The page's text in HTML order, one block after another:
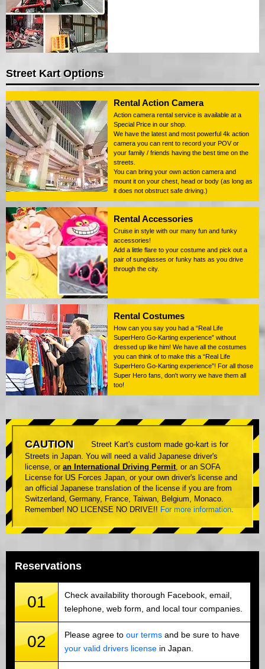
Street Kart Options
Rental Action Camera
Action camera rental service is available at a
Special Price in our shop.
We have the latest and most powerful 4k action
camera you can rent to record your POV or
your family / friends having the best time on the
streets.
You can bring your own action camera and
mount it on your chest, head or body (as long as
it does not obstruct safe driving.)
Rental Accessories
Cruise in style with our many fun and funky
accessories!
Add a little flare to your costume and pick out a
pair of sunglasses or funky hats as you drive
through the city.
Rental Costumes
How can you say you had a “Real Life
SuperHero Go-Karting experience” without
dressed up like him! We have all the costumes
you can think of to make this a “Real Life
SuperHero Go-Karting experience”! For all those
Super Hero fans, don't worry we have them all
too!
CAUTION
Street Kart's custom made go-kart is for
Streets in Japan. You will need a valid Japanese driver's
license, or an International Driving Permit, or an SOFA
License for US Forces Japan, or your own driver's license and
an official Japanese translation of the license if you are from
Switzerland, Germany, France, Taiwan, Belgium, Monaco.
Remember! NO LICENSE NO DRIVE!! For more information.
Reservations
01
Check availability thorough Facebook, email,
telephone, web form, and local tour companies.
02 Please agree to our terms and be sure to have
your valid drivers license in Japan.